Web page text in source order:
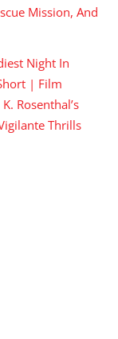
Mission, And
Night In
| Film
Rosenthal’s
Thrills